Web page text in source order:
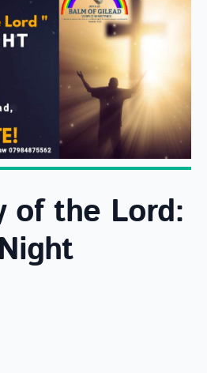
of the Lord: